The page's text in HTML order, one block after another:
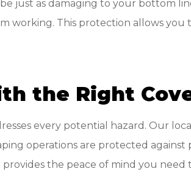
just as damaging to your bottom
working. This protection allows
the Right
every potential hazard. Our local
operations are protected against
the peace of mind you need